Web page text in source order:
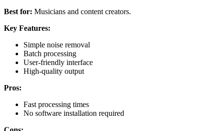
Best for: Musicians and content creators.
Key Features:
Simple noise removal
Batch processing
User-friendly interface
High-quality output
Pros:
Fast processing times
No software installation required